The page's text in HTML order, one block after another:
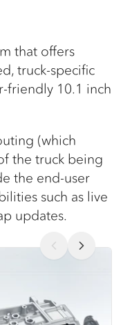
that offers
truck-specific
friendly 10.1 inch
(which
the truck being
the end-user
such as live
updates.